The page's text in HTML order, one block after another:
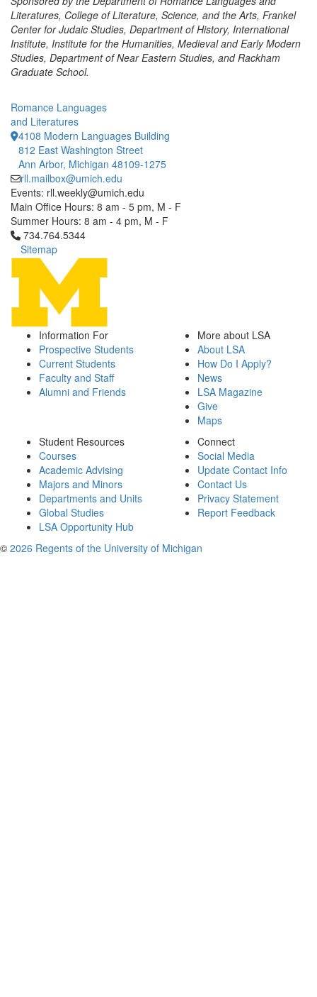
Literatures, College of Literature, Science, and the Arts, Frankel
Center for Judaic Studies, Department of History, International
Institute, Institute for the Humanities, Medieval and Early Modern
Studies, Department of Near Eastern Studies, and Rackham
Graduate School.
Romance Languages
and Literatures
4108 Modern Languages Building
812 East Washington Street
Ann Arbor, Michigan 48109-1275
rll.mailbox@umich.edu
Events: rll.weekly@umich.edu
Main Office Hours: 8 am - 5 pm, M - F
Summer Hours: 8 am - 4 pm, M - F
Click to call 734.764.5344
734.764.5344
Sitemap
Information For
Prospective Students
Current Students
Faculty and Staff
Alumni and Friends
More about LSA
About LSA
How Do I Apply?
News
LSA Magazine
Give
Maps
Student Resources
Courses
Academic Advising
Majors and Minors
Departments and Units
Global Studies
LSA Opportunity Hub
Connect
Social Media
Update Contact Info
Contact Us
Privacy Statement
Report Feedback
© 2026 Regents of the University of Michigan